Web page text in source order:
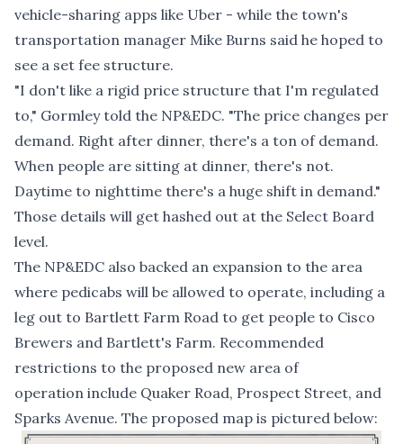
vehicle-sharing apps like Uber - while the town's
transportation manager Mike Burns said he hoped to
see a set fee structure.
"I don't like a rigid price structure that I'm regulated
to," Gormley told the NP&EDC. "The price changes per
demand. Right after dinner, there's a ton of demand.
When people are sitting at dinner, there's not.
Daytime to nighttime there's a huge shift in demand."
Those details will get hashed out at the Select Board
level.
The NP&EDC also backed an expansion to the area
where pedicabs will be allowed to operate, including a
leg out to Bartlett Farm Road to get people to Cisco
Brewers and Bartlett's Farm. Recommended
restrictions to the proposed new area of
operation include Quaker Road, Prospect Street, and
Sparks Avenue. The proposed map is pictured below: